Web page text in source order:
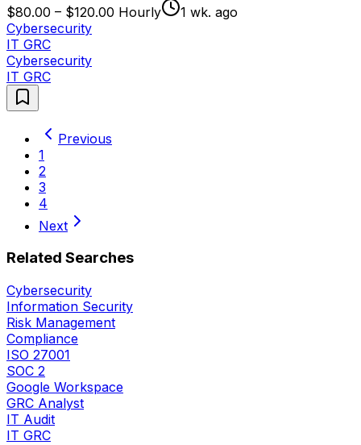
$80.00 – $120.00 Hourly
1 wk. ago
Cybersecurity
IT GRC
Cybersecurity
IT GRC
Previous
1
2
3
4
Next
Related Searches
Cybersecurity
Information Security
Risk Management
Compliance
ISO 27001
SOC 2
Google Workspace
GRC Analyst
IT Audit
IT GRC